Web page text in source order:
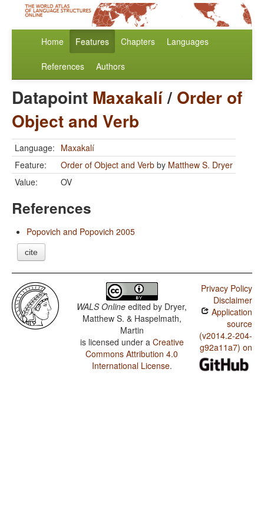
Home Features Chapters Languages
References Authors
Datapoint Maxakalí/ Order of
Object and Verb
Language: Maxakalí
Feature:
Order of Object and Verb by Matthew S. Dryer
Value:
OV
References
Popovich and Popovich 2005
cite
WALS Online edited by Dryer,
Matthew S. & Haspelmath,
Martin
is licensed under a Creative
Commons Attribution 4.0
International License.
Privacy Policy
Disclaimer
Application
source
(v2014.2-204-
g92a11a7) on